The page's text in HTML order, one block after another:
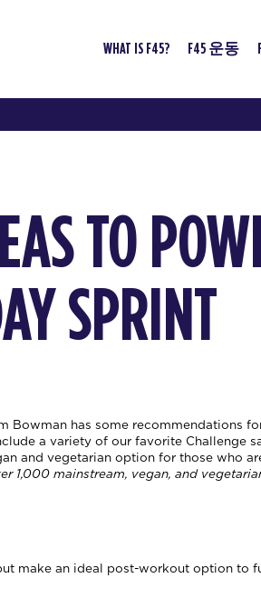
WHAT IS F45? F45 운동
TO
SPRINT
Bowman has some recommendations
a variety of our favorite Challenge
and vegetarian option for those who
1,000 mainstream, vegan, and
make an ideal post-workout option to